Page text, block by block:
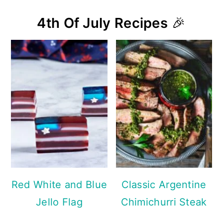
4th Of July Recipes 🎉
Red White and Blue
Jello Flag
Classic Argentine
Chimichurri Steak